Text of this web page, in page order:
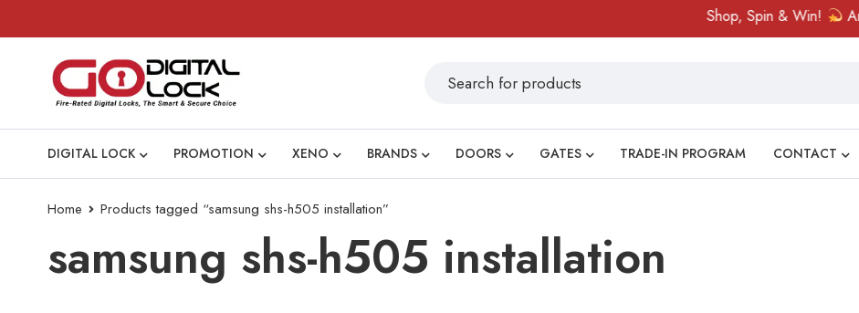
Shop, Spin & Win!
DIGITAL LOCK PROMOTION XENO BRANDS DOORS GATES TRADE-IN PROGRAM CONTACT
Home Products tagged “samsung shs-h505 installation”
samsung shs-h505 installation